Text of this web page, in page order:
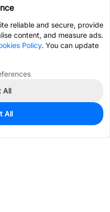
reliable and secure, provide
content, and measure ads.
Policy. You can update
All
All